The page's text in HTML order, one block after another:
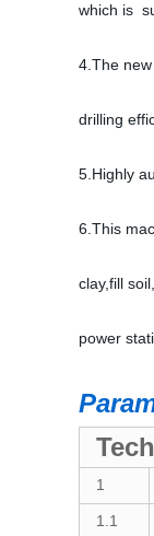
which is
4.The
drilling
5.Highly
6.This
clay,fill
power
1
1.1